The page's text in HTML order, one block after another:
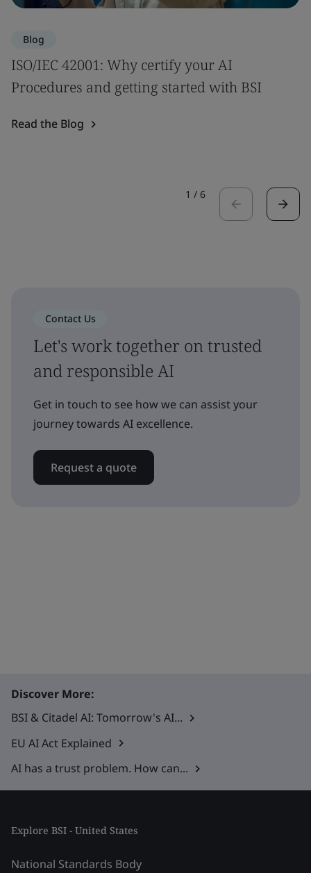
Blog
ISO/IEC 42001: Why certify your AI
Procedures and getting started with BSI
Read the Blog
1 / 6
Contact Us
Let's work together on trusted
and responsible AI
Get in touch to see how we can assist your
journey towards AI excellence.
Request a quote
Discover More:
BSI & Citadel AI: Tomorrow's AI...
EU AI Act Explained
AI has a trust problem. How can...
Explore BSI - United States
National Standards Body